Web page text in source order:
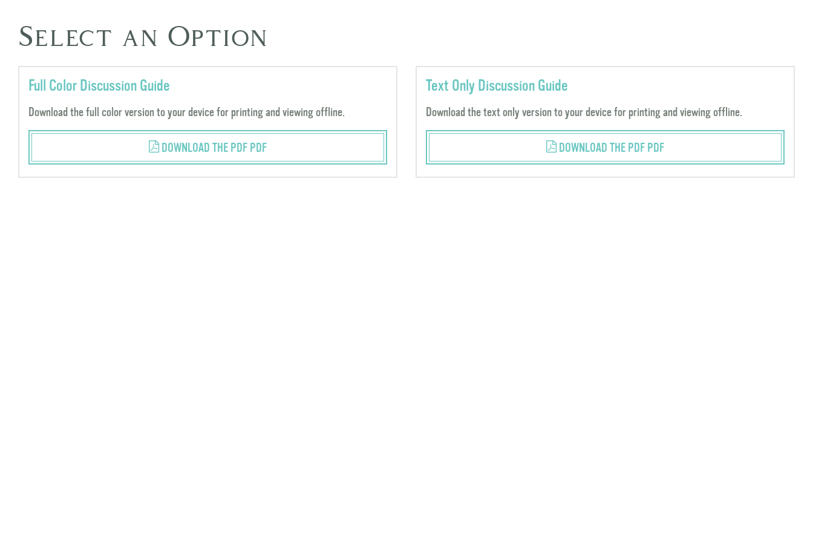
Select an Option
Full Color Discussion Guide
Download the full color version to your device for printing and viewing offline.
DOWNLOAD THE PDF PDF
Text Only Discussion Guide
Download the text only version to your device for printing and viewing offline.
DOWNLOAD THE PDF PDF